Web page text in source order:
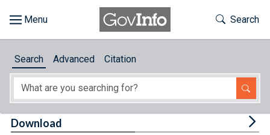
About
Toggle
Search
Search Advanced Citation
Download